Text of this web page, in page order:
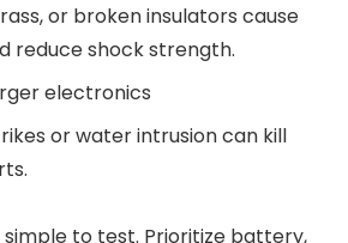
or broken insulators cause
reduce shock strength.
electronics
or water intrusion can kill
simple to test. Prioritize battery,